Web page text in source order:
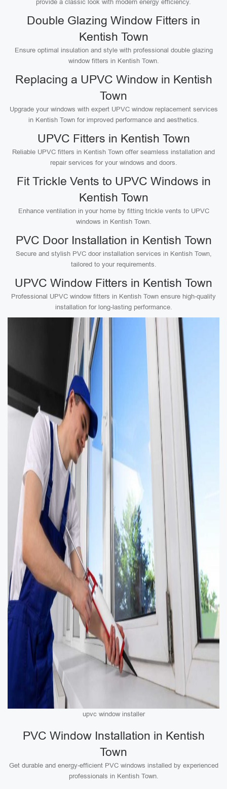
provide a classic look with modern energy efficiency.
Double Glazing Window Fitters in
Kentish Town
Ensure optimal insulation and style with professional double glazing
window fitters in Kentish Town.
Replacing a UPVC Window in Kentish
Town
Upgrade your windows with expert UPVC window replacement services
in Kentish Town for improved performance and aesthetics.
UPVC Fitters in Kentish Town
Reliable UPVC fitters in Kentish Town offer seamless installation and
repair services for your windows and doors.
Fit Trickle Vents to UPVC Windows in
Kentish Town
Enhance ventilation in your home by fitting trickle vents to UPVC
windows in Kentish Town.
PVC Door Installation in Kentish Town
Secure and stylish PVC door installation services in Kentish Town,
tailored to your requirements.
UPVC Window Fitters in Kentish Town
Professional UPVC window fitters in Kentish Town ensure high-quality
installation for long-lasting performance.
upvc window installer
PVC Window Installation in Kentish
Town
Get durable and energy-efficient PVC windows installed by experienced
professionals in Kentish Town.